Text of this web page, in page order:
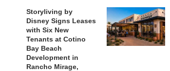
Storyliving by
Disney Signs Leases
with Six New
Tenants at Cotino
Bay Beach
Development in
Rancho Mirage,